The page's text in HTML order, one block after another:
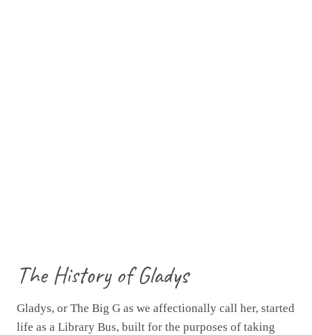
The History of Gladys
Gladys, or The Big G as we affectionally call her, started
life as a Library Bus, built for the purposes of taking